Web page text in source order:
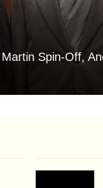
Spin-Off,